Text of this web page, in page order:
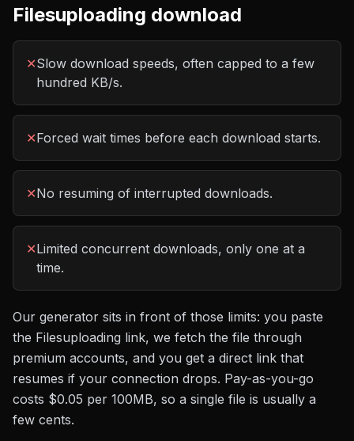
Filesuploading download
✕Slow download speeds, often capped to a few
hundred KB/s.
✕Forced wait times before each download starts.
✕No resuming of interrupted downloads.
✕Limited concurrent downloads, only one at a
time.
Our generator sits in front of those limits: you paste
the Filesuploading link, we fetch the file through
premium accounts, and you get a direct link that
resumes if your connection drops. Pay-as-you-go
costs $0.05 per 100MB, so a single file is usually a
few cents.